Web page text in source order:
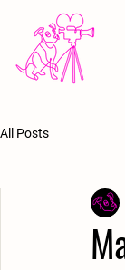
All Posts